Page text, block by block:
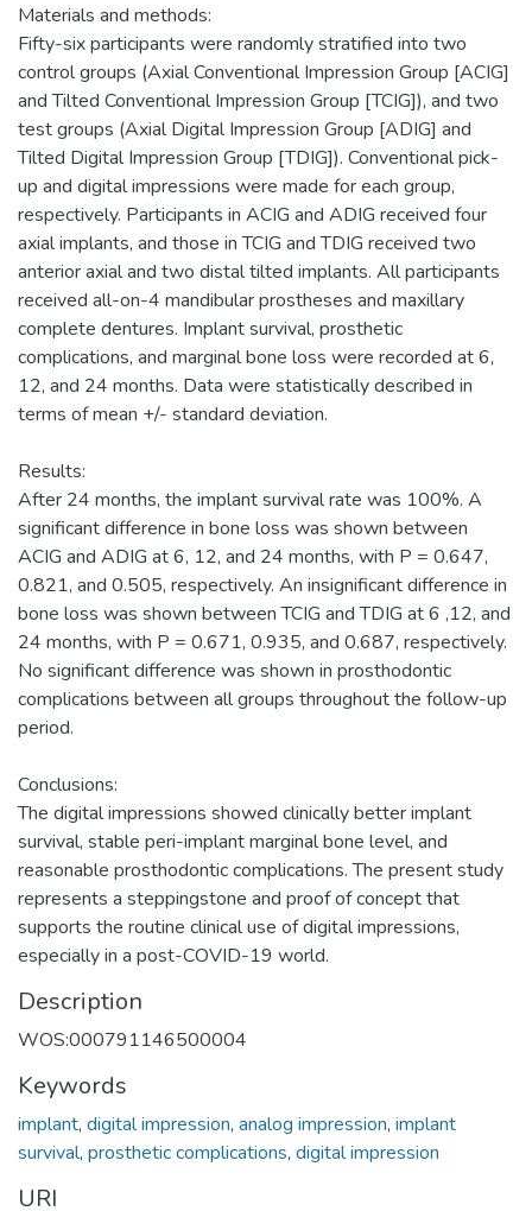
Materials and methods:
Fifty-six participants were randomly stratified into two
control groups (Axial Conventional Impression Group [ACIG]
and Tilted Conventional Impression Group [TCIG]), and two
test groups (Axial Digital Impression Group [ADIG] and
Tilted Digital Impression Group [TDIG]). Conventional pick-
up and digital impressions were made for each group,
respectively. Participants in ACIG and ADIG received four
axial implants, and those in TCIG and TDIG received two
anterior axial and two distal tilted implants. All participants
received all-on-4 mandibular prostheses and maxillary
complete dentures. Implant survival, prosthetic
complications, and marginal bone loss were recorded at 6,
12, and 24 months. Data were statistically described in
terms of mean +/- standard deviation.
Results:
After 24 months, the implant survival rate was 100%. A
significant difference in bone loss was shown between
ACIG and ADIG at 6, 12, and 24 months, with P = 0.647,
0.821, and 0.505, respectively. An insignificant difference in
bone loss was shown between TCIG and TDIG at 6 ,12, and
24 months, with P = 0.671, 0.935, and 0.687, respectively.
No significant difference was shown in prosthodontic
complications between all groups throughout the follow-up
period.
Conclusions:
The digital impressions showed clinically better implant
survival, stable peri-implant marginal bone level, and
reasonable prosthodontic complications. The present study
represents a steppingstone and proof of concept that
supports the routine clinical use of digital impressions,
especially in a post-COVID-19 world.
Description
WOS:000791146500004
Keywords
implant, digital impression, analog impression, implant
survival, prosthetic complications, digital impression
URI